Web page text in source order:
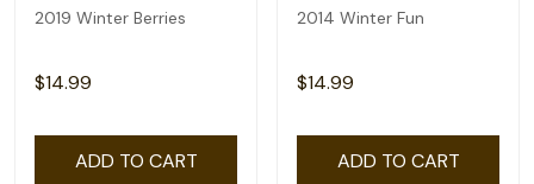
2019 Winter Berries
$14.99
ADD TO CART
2014 Winter Fun
$14.99
ADD TO CART